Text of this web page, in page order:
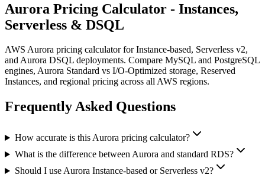
Aurora Pricing Calculator - Instances,
Serverless & DSQL
AWS Aurora pricing calculator for Instance-based, Serverless v2,
and Aurora DSQL deployments. Compare MySQL and PostgreSQL
engines, Aurora Standard vs I/O-Optimized storage, Reserved
Instances, and regional pricing across all AWS regions.
Frequently Asked Questions
How accurate is this Aurora pricing calculator?
What is the difference between Aurora and standard RDS?
Should I use Aurora Instance-based or Serverless v2?